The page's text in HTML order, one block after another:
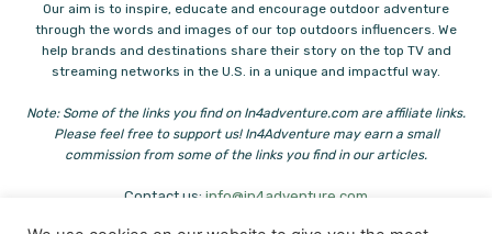
Our aim is to inspire, educate and encourage outdoor adventure
through the words and images of our top outdoors influencers. We
help brands and destinations share their story on the top TV and
streaming networks in the U.S. in a unique and impactful way.
Note: Some of the links you find on In4adventure.com are affiliate links.
Please feel free to support us! In4Adventure may earn a small
commission from some of the links you find in our articles.
Contact us: info@in4adventure.com